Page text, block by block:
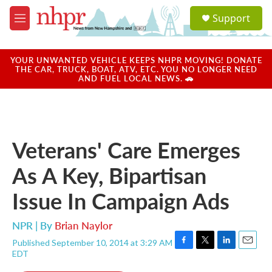
Skip to main content
M
e
u
a
u
Support
YOUR UNWANTED VEHICLE KEEPS NHPR MOVING! DONATE
THE CAR, TRUCK, BOAT, ATV, ETC. YOU NO LONGER NEED
AND FUEL LOCAL NEWS. 🚗
Veterans' Care Emerges
As A Key, Bipartisan
Issue In Campaign Ads
NPR | By Brian Naylor
Published September 10, 2014 at 3:29 AM
EDT
F
T
L
E